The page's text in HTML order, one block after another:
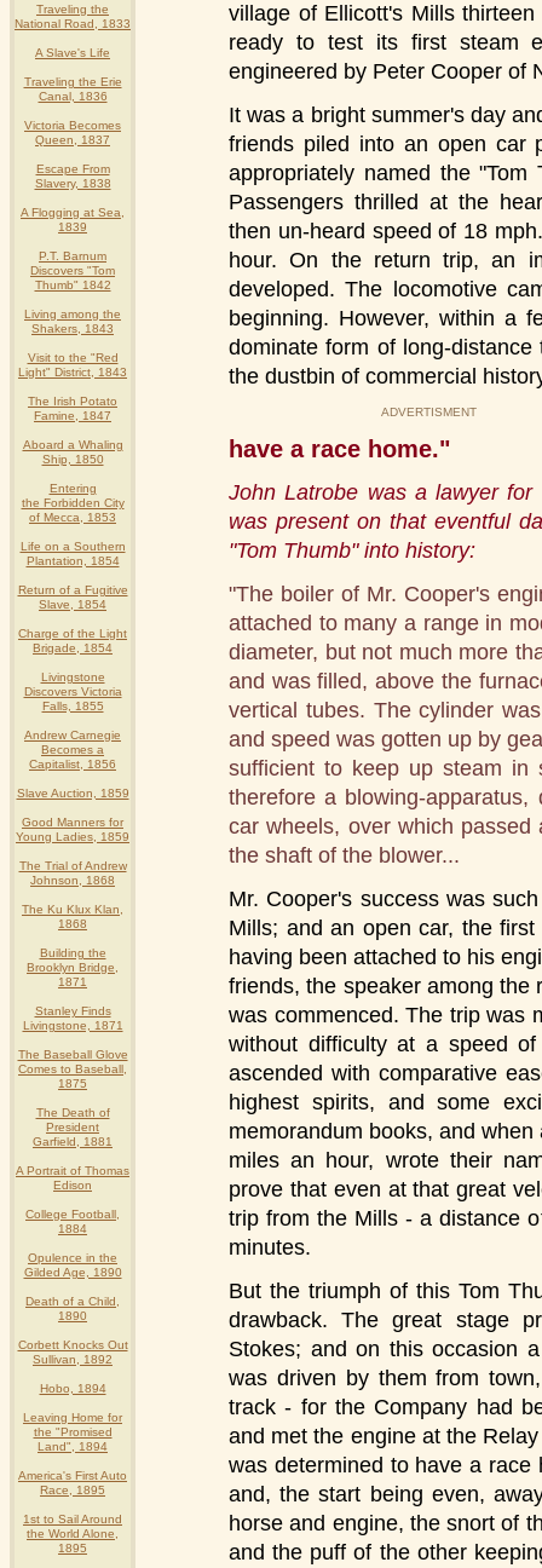
Traveling the
National Road, 1833
A Slave's Life
Traveling the Erie
Canal, 1836
Victoria Becomes
Queen, 1837
Escape From
Slavery, 1838
A Flogging at Sea,
1839
P.T. Barnum
Discovers "Tom
Thumb" 1842
Living among the
Shakers, 1843
Visit to the "Red
Light" District, 1843
The Irish Potato
Famine, 1847
Aboard a Whaling
Ship, 1850
Entering
the Forbidden City
of Mecca, 1853
Life on a Southern
Plantation, 1854
Return of a Fugitive
Slave, 1854
Charge of the Light
Brigade, 1854
Livingstone
Discovers Victoria
Falls, 1855
Andrew Carnegie
Becomes a
Capitalist, 1856
Slave Auction, 1859
Good Manners for
Young Ladies, 1859
The Trial of Andrew
Johnson, 1868
The Ku Klux Klan,
1868
Building the
Brooklyn Bridge,
1871
Stanley Finds
Livingstone, 1871
The Baseball Glove
Comes to Baseball,
1875
The Death of
President
Garfield, 1881
A Portrait of Thomas
Edison
College Football,
1884
Opulence in the
Gilded Age, 1890
Death of a Child,
1890
Corbett Knocks Out
Sullivan, 1892
Hobo, 1894
Leaving Home for
the "Promised
Land", 1894
America's First Auto
Race, 1895
1st to Sail Around
the World Alone,
1895
village of Ellicott's Mills
ready to test its first steam
engineered by Peter Cooper of
It was a bright summer's day
friends piled into an open car
appropriately named the
Passengers thrilled at the
then un-heard speed of 18
hour. On the return trip, an
developed. The locomotive
beginning. However, within a
dominate form of long-
the dustbin of commercial
ADVERTISMENT
have a race home."
John Latrobe was a lawyer
was present on that eventful
"Tom Thumb" into history:
"The boiler of Mr. Cooper's
attached to many a range in
diameter, but not much more
and was filled, above the
vertical tubes. The cylinder
and speed was gotten up by
sufficient to keep up steam in
therefore a blowing-
car wheels, over which
the shaft of the blower...
Mr. Cooper's success was
Mills; and an open car, the
having been attached to his
friends, the speaker among the
was commenced. The trip was
without difficulty at a speed
ascended with comparative
highest spirits, and some
memorandum books, and
miles an hour, wrote their
prove that even at that great
trip from the Mills - a distance
minutes.
But the triumph of this Tom
drawback. The great stage
Stokes; and on this occasion
was driven by them from
track - for the Company had
and met the engine at the
was determined to have a race
and, the start being even,
horse and engine, the snort of
and the puff of the other